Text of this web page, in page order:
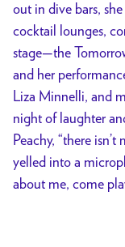
out in dive bars,
cocktail lounges,
stage—the
and her
Liza Minnelli, and
night of laughter
Peachy, “there
yelled into a
about me, come